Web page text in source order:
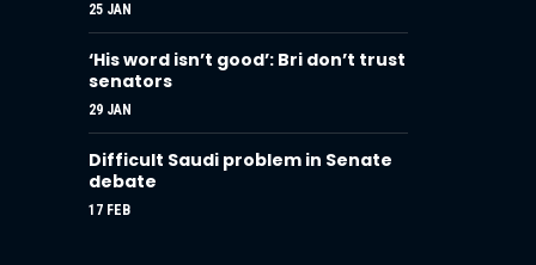
25 JAN
‘His word isn’t good’: Bri don’t trust
senators
29 JAN
Difficult Saudi problem in Senate
debate
17 FEB